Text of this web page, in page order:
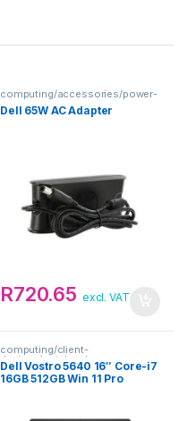
computing/accessories/power-
adapters
Dell 65W AC Adapter
R720.65 excl. VAT
computing/client-
devices/notebooks
Dell Vostro 5640 16″ Core-i7
16GB 512GB Win 11 Pro